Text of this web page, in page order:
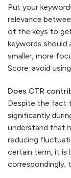
Put your
relevance
of the keys to
keywords should
smaller, more
Score; avoid
Does CTR
Despite the fact
significantly
understand that
reducing
certain term, it is
correspondingly,